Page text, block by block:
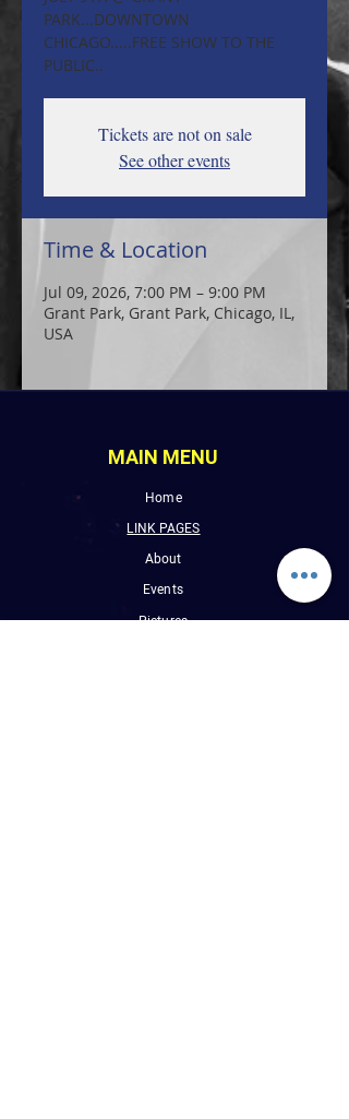
PARK...DOWNTOWN
CHICAGO.....FREE SHOW TO THE
PUBLIC..
Tickets are not on sale
See other events
Time & Location
Jul 09, 2026, 7:00 PM – 9:00 PM
Grant Park, Grant Park, Chicago, IL,
USA
MAIN MENU
Home
LINK PAGES
About
Events
Pictures